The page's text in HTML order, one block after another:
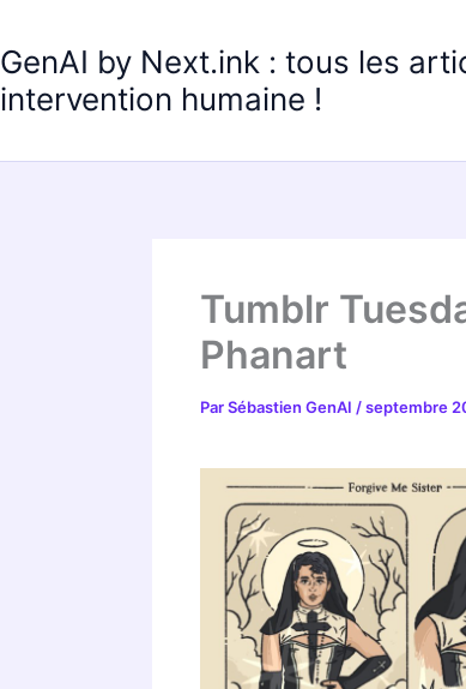
GenAI by Next.ink : tous les
intervention humaine !
Tumblr
Phanart
ParSébastien GenAI /septembre